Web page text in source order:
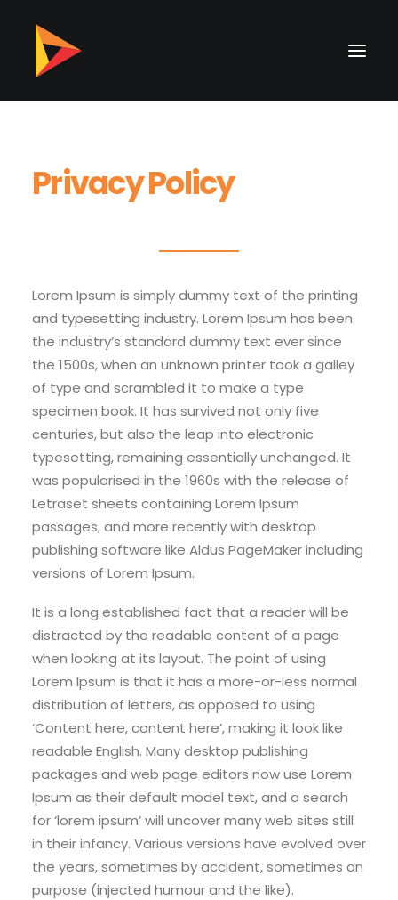
Privacy Policy
Lorem Ipsum is simply dummy text of the printing
and typesetting industry. Lorem Ipsum has been
the industry’s standard dummy text ever since
the 1500s, when an unknown printer took a galley
of type and scrambled it to make a type
specimen book. It has survived not only five
centuries, but also the leap into electronic
typesetting, remaining essentially unchanged. It
was popularised in the 1960s with the release of
Letraset sheets containing Lorem Ipsum
passages, and more recently with desktop
publishing software like Aldus PageMaker including
versions of Lorem Ipsum.
It is a long established fact that a reader will be
distracted by the readable content of a page
when looking at its layout. The point of using
Lorem Ipsum is that it has a more-or-less normal
distribution of letters, as opposed to using
‘Content here, content here’, making it look like
readable English. Many desktop publishing
packages and web page editors now use Lorem
Ipsum as their default model text, and a search
for ‘lorem ipsum’ will uncover many web sites still
in their infancy. Various versions have evolved over
the years, sometimes by accident, sometimes on
purpose (injected humour and the like).